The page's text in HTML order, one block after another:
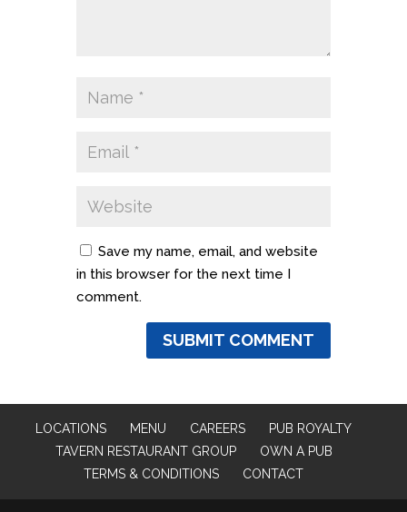
Save my name, email, and website
in this browser for the next time I
comment.
LOCATIONS MENU CAREERS
PUB ROYALTY
TAVERN RESTAURANT GROUP
OWN A PUB
TERMS & CONDITIONS
CONTACT